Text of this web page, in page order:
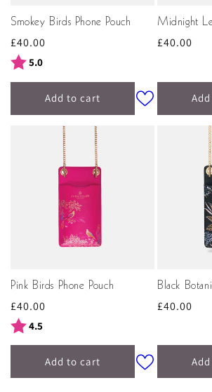
Smokey Birds Phone Pouch
Regular
price
£40.00
Rating:
5.0
Add to cart
Midnight
Regular
£40.00
Pink Birds Phone Pouch
Regular
price
£40.00
Rating:
4.5
Add to cart
Black
Regular
£40.00